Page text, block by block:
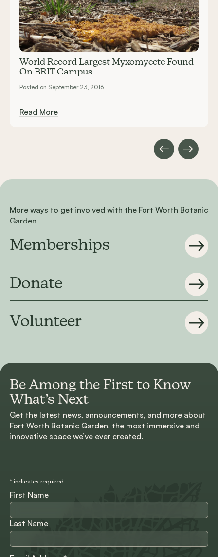
World Record Largest Myxomycete Found
On BRIT Campus
Posted on September 23, 2016
Read More
More ways to get involved with the Fort Worth Botanic
Garden
Memberships
Donate
Volunteer
Be Among the First to Know
What’s Next
Get the latest news, announcements, and more about
Fort Worth Botanic Garden, the most immersive and
innovative space we’ve ever created.
* indicates required
First Name
Last Name